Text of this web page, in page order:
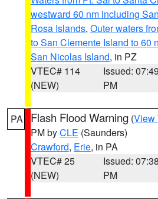
westward 60 nm including
Rosa Islands, Outer waters
to San Clemente Island to 60
San Nicolas Island, in PZ
VTEC# 114
(NEW)
Issued: 07:49
PM
PA Flash Flood Warning (View
PM byCLE (Saunders)
Crawford, Erie, in PA
VTEC# 25
(NEW)
Issued: 07:38
PM